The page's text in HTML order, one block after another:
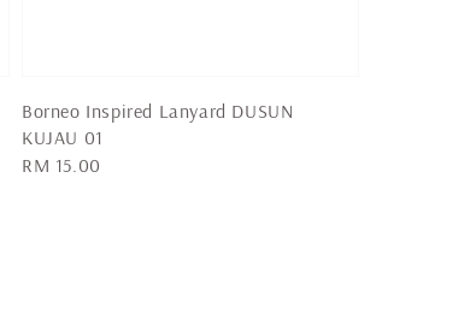
Borneo Inspired Lanyard DUSUN
KUJAU 01
Regular
RM 15.00